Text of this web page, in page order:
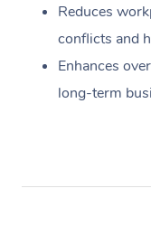
Reduces
conflicts and
Enhances
long-term